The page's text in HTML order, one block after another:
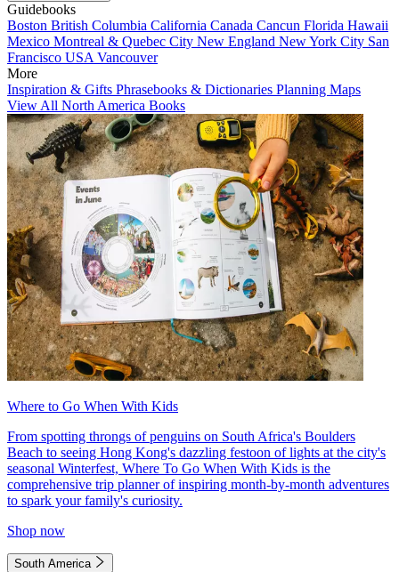
Guidebooks
Boston British Columbia California Canada Cancun Florida Hawaii
Mexico Montreal & Quebec City New England New York City San
Francisco USA Vancouver
More
Inspiration & Gifts Phrasebooks & Dictionaries Planning Maps
View All North America Books
Where to Go When With Kids
From spotting throngs of penguins on South Africa's Boulders
Beach to seeing Hong Kong's dazzling festoon of lights at the city's
seasonal Winterfest, Where To Go When With Kids is the
comprehensive trip planner of inspiring month-by-month adventures
to spark your family's curiosity.
Shop now
South America